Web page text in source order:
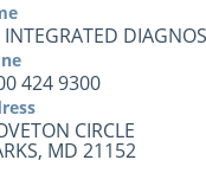
424 9300
CIRCLE
MD 21152